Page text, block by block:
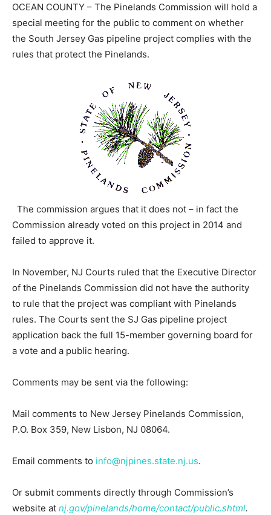
OCEAN COUNTY – The Pinelands Commission will hold a
special meeting for the public to comment on whether
the South Jersey Gas pipeline project complies with the
rules that protect the Pinelands.
The commission argues that it does not – in fact the
Commission already voted on this project in 2014 and
failed to approve it.
In November, NJ Courts ruled that the Executive Director
of the Pinelands Commission did not have the authority
to rule that the project was compliant with Pinelands
rules. The Courts sent the SJ Gas pipeline project
application back the full 15-member governing board for
a vote and a public hearing.
Comments may be sent via the following:
Mail comments to New Jersey Pinelands Commission,
P.O. Box 359, New Lisbon, NJ 08064.
Email comments to info@njpines.state.nj.us.
Or submit comments directly through Commission’s
website at nj.gov/pinelands/home/contact/public.shtml.